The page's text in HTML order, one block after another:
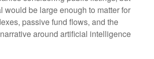
would be large enough to matter for
passive fund flows, and the
around artificial intelligence